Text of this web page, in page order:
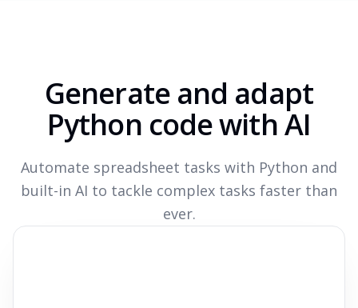
Generate and adapt
Python code with AI
Automate spreadsheet tasks with Python and
built-in AI to tackle complex tasks faster than
ever.